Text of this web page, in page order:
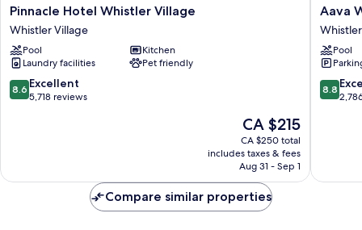
Pinnacle
Hotel
Whistler
Village
Whistler
Village
Pinnacle Hotel Whistler Village
Whistler Village
Pool
Kitchen
Laundry facilities
Pet friendly
8.6
out
8.6 Excellent
5,718 reviews
The
price
is
CA $215
CA $215
CA $250 total
includes taxes & fees
Aug 31 - Sep 1
Aava
Whistler
Hotel
Whistler
Village
Aava
Pool
8.8
out
8.8
Compare similar properties